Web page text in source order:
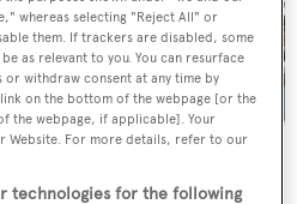
refurbished
new boutique
whereas selecting "Reject All" or
them. If trackers are disabled, some
as relevant to you. You can resurface
or withdraw consent at any time by
on the bottom of the webpage [or the
the webpage, if applicable]. Your
Website. For more details, refer to our
technologies for the following